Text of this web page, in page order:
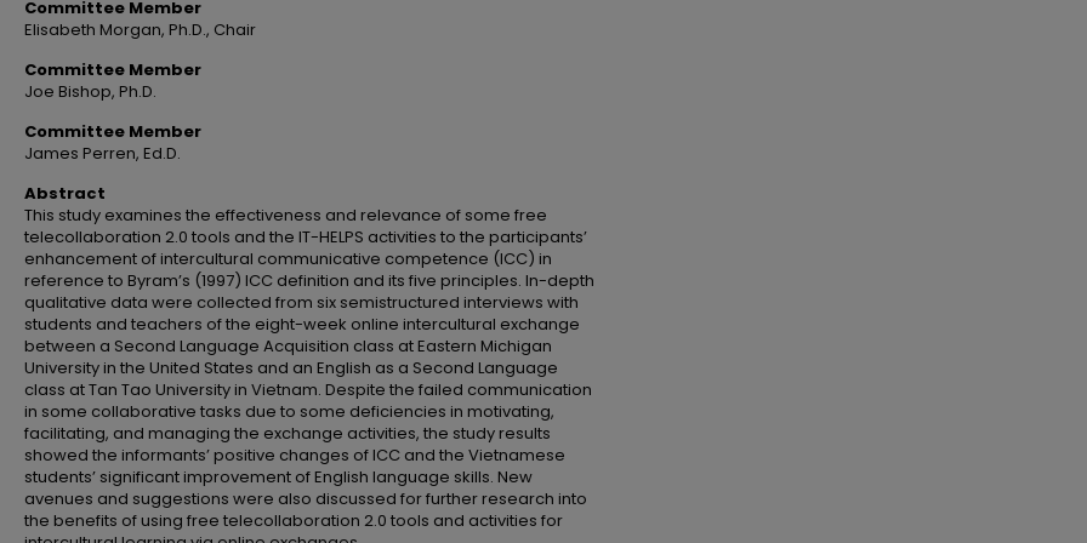
Committee Member
Elisabeth Morgan, Ph.D., Chair
Committee Member
Joe Bishop, Ph.D.
Committee Member
James Perren, Ed.D.
Abstract
This study examines the effectiveness and relevance of some free
telecollaboration 2.0 tools and the IT-HELPS activities to the participants’
enhancement of intercultural communicative competence (ICC) in
reference to Byram’s (1997) ICC definition and its five principles. In-depth
qualitative data were collected from six semistructured interviews with
students and teachers of the eight-week online intercultural exchange
between a Second Language Acquisition class at Eastern Michigan
University in the United States and an English as a Second Language
class at Tan Tao University in Vietnam. Despite the failed communication
in some collaborative tasks due to some deficiencies in motivating,
facilitating, and managing the exchange activities, the study results
showed the informants’ positive changes of ICC and the Vietnamese
students’ significant improvement of English language skills. New
avenues and suggestions were also discussed for further research into
the benefits of using free telecollaboration 2.0 tools and activities for